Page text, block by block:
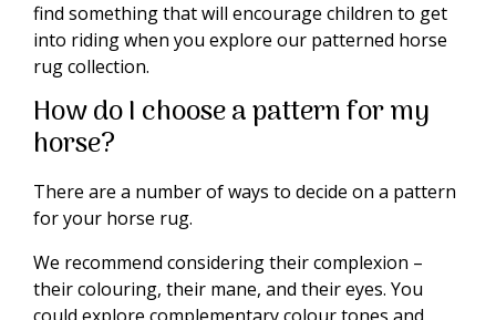
find something that will encourage children to get
into riding when you explore our patterned horse
rug collection.
How do I choose a pattern for my
horse?
There are a number of ways to decide on a pattern
for your horse rug.
We recommend considering their complexion –
their colouring, their mane, and their eyes. You